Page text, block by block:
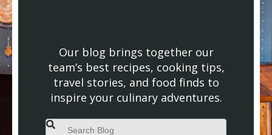
Our blog brings together our
team’s best recipes, cooking tips,
travel stories, and food finds to
inspire your culinary adventures.
This is a search field with an auto-suggest feature attached.